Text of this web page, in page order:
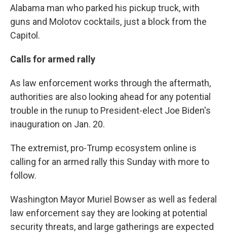
Alabama man who parked his pickup truck, with
guns and Molotov cocktails, just a block from the
Capitol.
Calls for armed rally
As law enforcement works through the aftermath,
authorities are also looking ahead for any potential
trouble in the runup to President-elect Joe Biden's
inauguration on Jan. 20.
The extremist, pro-Trump ecosystem online is
calling for an armed rally this Sunday with more to
follow.
Washington Mayor Muriel Bowser as well as federal
law enforcement say they are looking at potential
security threats, and large gatherings are expected